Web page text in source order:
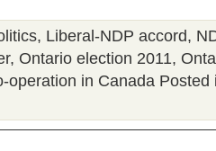
, Liberal-NDP accord,
, Ontario election 2011,
operation in Canada